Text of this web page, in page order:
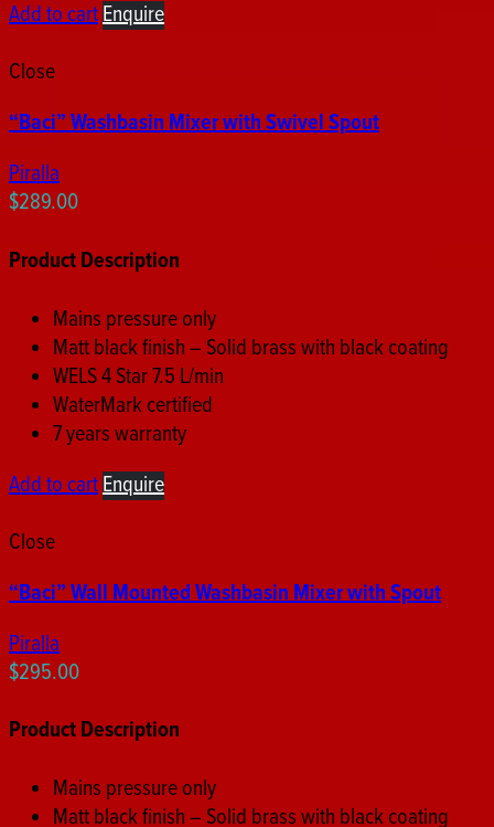
Add to cartEnquire
Close
“Baci” Washbasin Mixer with Swivel Spout
Piralla
$289.00
Product Description
Mains pressure only
Matt black finish – Solid brass with black coating
WELS 4 Star 7.5 L/min
WaterMark certified
7 years warranty
Add to cartEnquire
Close
“Baci” Wall Mounted Washbasin Mixer with Spout
Piralla
$295.00
Product Description
Mains pressure only
Matt black finish – Solid brass with black coating